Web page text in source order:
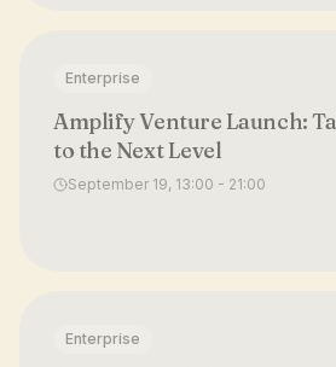
Enterprise
Amplify Venture Launch:
to the Next Level
September 19, 13:00 - 21:00
Enterprise